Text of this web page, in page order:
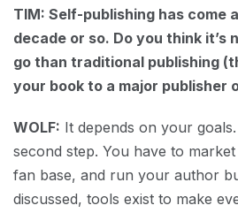
TIM: Self-publishing has come
decade or so. Do you think it’s
go than traditional publishing
your book to a major publisher
WOLF: It depends on your
second step. You have to
fan base, and run your author
discussed, tools exist to make